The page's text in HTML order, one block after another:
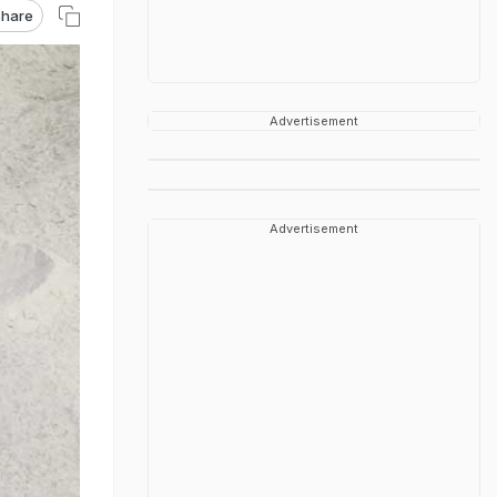
Advertisement
Advertisement